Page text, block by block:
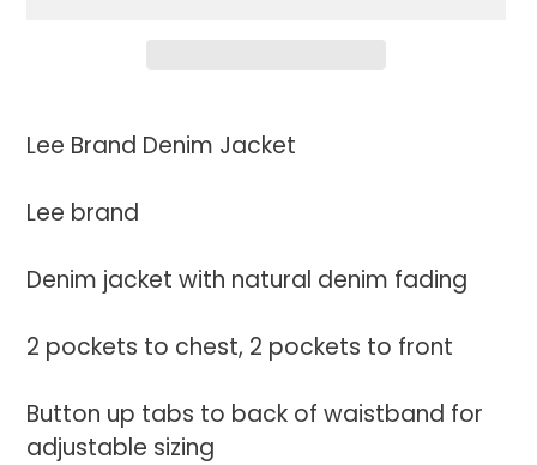
product
your
Lee Brand Denim Jacket
Lee brand
Denim jacket with natural denim fading
2 pockets to chest, 2 pockets to front
Button up tabs to back of waistband for
adjustable sizing